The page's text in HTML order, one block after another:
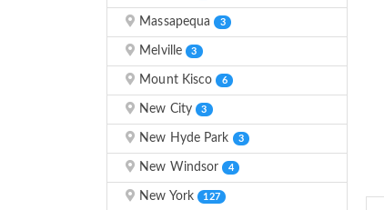
Massapequa 3
Melville 3
Mount Kisco 6
New City 3
New Hyde Park 3
New Windsor 4
New York 127